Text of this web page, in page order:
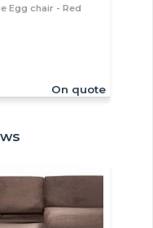
Egg chair - Red
On quote